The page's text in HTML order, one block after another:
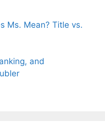
Ms. Mean? Title vs.
and